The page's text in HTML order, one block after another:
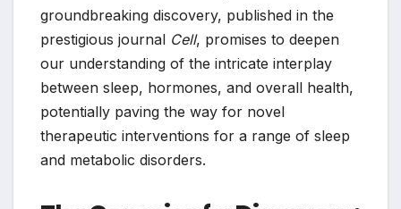
groundbreaking discovery, published in the
prestigious journal Cell, promises to deepen
our understanding of the intricate interplay
between sleep, hormones, and overall health,
potentially paving the way for novel
therapeutic interventions for a range of sleep
and metabolic disorders.